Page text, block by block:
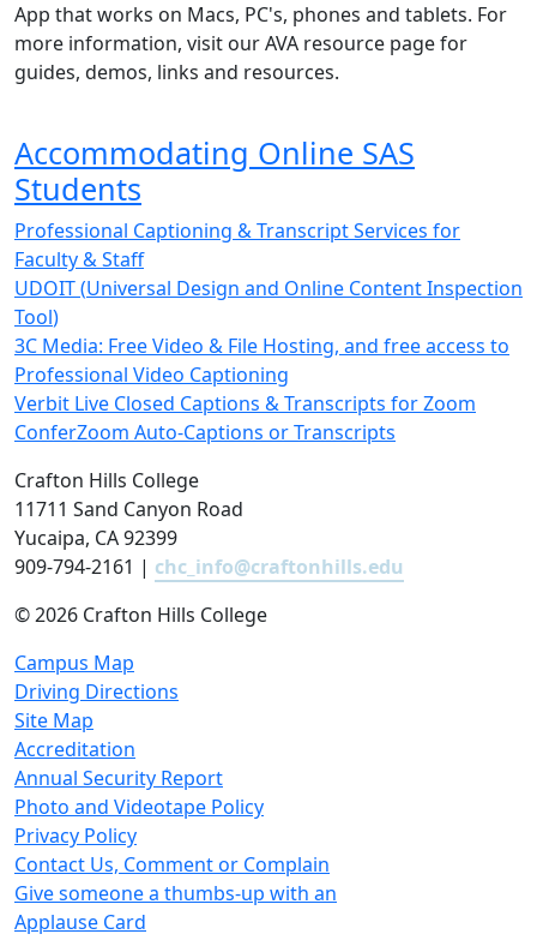
App that works on Macs, PC's, phones and tablets. For
more information, visit our AVA resource page for
guides, demos, links and resources.
Accommodating Online SAS
Students
Professional Captioning & Transcript Services for
Faculty & Staff
UDOIT (Universal Design and Online Content Inspection
Tool)
3C Media: Free Video & File Hosting, and free access to
Professional Video Captioning
Verbit Live Closed Captions & Transcripts for Zoom
ConferZoom Auto-Captions or Transcripts
Crafton Hills College
11711 Sand Canyon Road
Yucaipa, CA 92399
909-794-2161 | chc_info@craftonhills.edu
©2026 Crafton Hills College
Campus Map
Driving Directions
Site Map
Accreditation
Annual Security Report
Photo and Videotape Policy
Privacy Policy
Contact Us, Comment or Complain
Give someone a thumbs-up with an
Applause Card